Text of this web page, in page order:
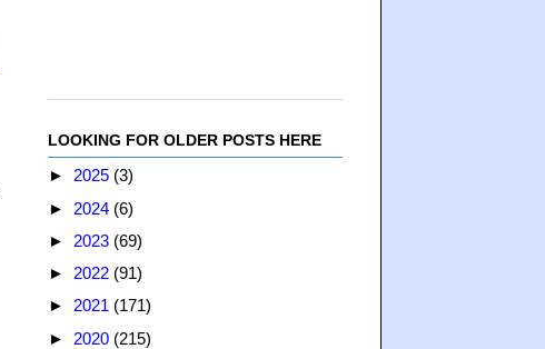
LOOKING FOR OLDER POSTS HERE
► 2025 (3)
► 2024 (6)
► 2023 (69)
► 2022 (91)
► 2021 (171)
► 2020 (215)